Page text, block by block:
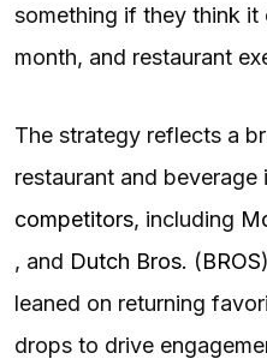
something if they think it
month, and restaurant
The strategy reflects a
restaurant and
competitors, including
, and Dutch Bros. (BROS
leaned on returning
drops to drive